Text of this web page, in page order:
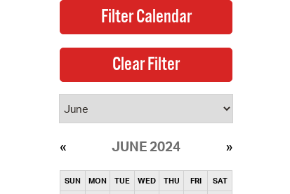
JUNE 2024
SUN MON TUE WED THU FRI SAT